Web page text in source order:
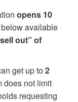
opens 10
available
out” of
get up to2
does not limit
requesting